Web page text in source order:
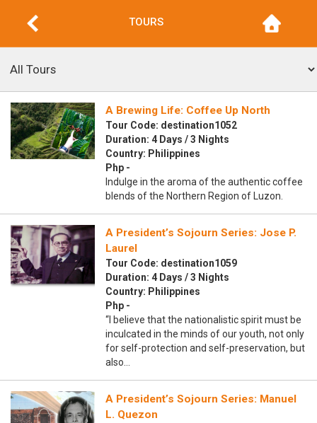
TOURS
A Brewing Life: Coffee Up North
Tour Code: destination1052
Duration: 4 Days / 3 Nights
Country: Philippines
Php -
Indulge in the aroma of the authentic coffee
blends of the Northern Region of Luzon.
A President’s Sojourn Series: Jose P.
Laurel
Tour Code: destination1059
Duration: 4 Days / 3 Nights
Country: Philippines
Php -
“I believe that the nationalistic spirit must be
inculcated in the minds of our youth, not only
for self-protection and self-preservation, but
also…
A President’s Sojourn Series: Manuel
L. Quezon